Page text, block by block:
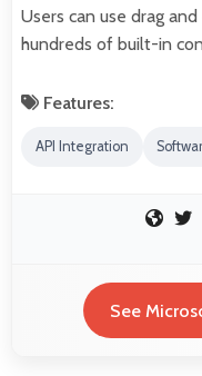
Users can use drag
hundreds of built-in
Features:
API Integration
See